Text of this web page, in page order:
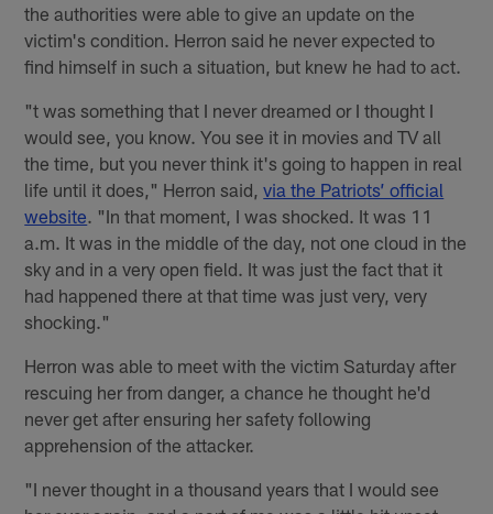
the authorities were able to give an update on the
victim's condition. Herron said he never expected to
find himself in such a situation, but knew he had to act.
"t was something that I never dreamed or I thought I
would see, you know. You see it in movies and TV all
the time, but you never think it's going to happen in real
life until it does," Herron said,via the Patriots’ official
website . "In that moment, I was shocked. It was 11
a.m. It was in the middle of the day, not one cloud in the
sky and in a very open field. It was just the fact that it
had happened there at that time was just very, very
shocking."
Herron was able to meet with the victim Saturday after
rescuing her from danger, a chance he thought he'd
never get after ensuring her safety following
apprehension of the attacker.
"I never thought in a thousand years that I would see